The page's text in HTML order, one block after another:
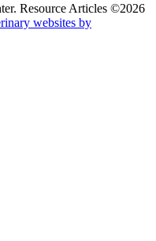
Resource Articles ©2026
websites by